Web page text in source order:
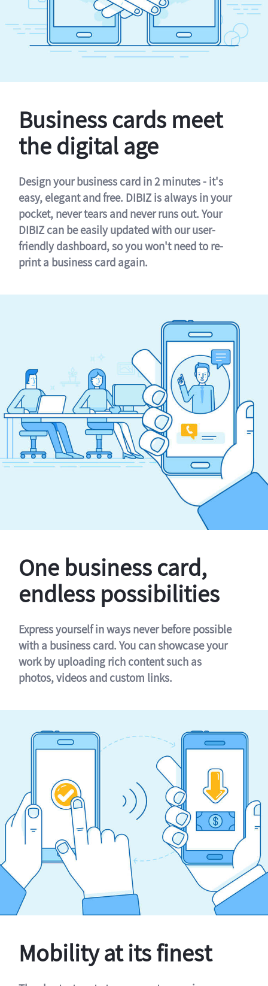
Business cards meet
the digital age
Design your business card in 2 minutes - it's
easy, elegant and free. DIBIZ is always in your
pocket, never tears and never runs out. Your
DIBIZ can be easily updated with our user-
friendly dashboard, so you won't need to re-
print a business card again.
One business card,
endless possibilities
Express yourself in ways never before possible
with a business card. You can showcase your
work by uploading rich content such as
photos, videos and custom links.
Mobility at its finest